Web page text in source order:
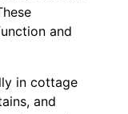
and
in cottage
and